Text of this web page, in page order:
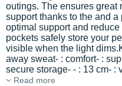
outings. The ensures great
support thanks to the and a
optimal support and
pockets safely store your
visible when the light
away sweat- : comfort- :
secure storage- - : 13 cm- :
Read more